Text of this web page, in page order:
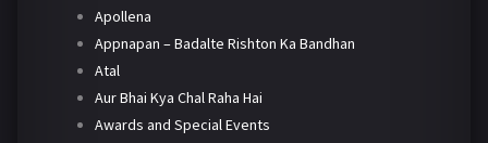
Apollena
Appnapan – Badalte Rishton Ka Bandhan
Atal
Aur Bhai Kya Chal Raha Hai
Awards and Special Events